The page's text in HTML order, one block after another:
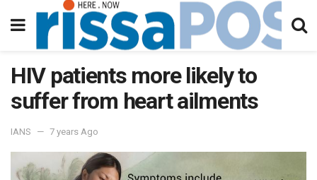
HIV patients more likely to
suffer from heart ailments
IANS 7 years Ago